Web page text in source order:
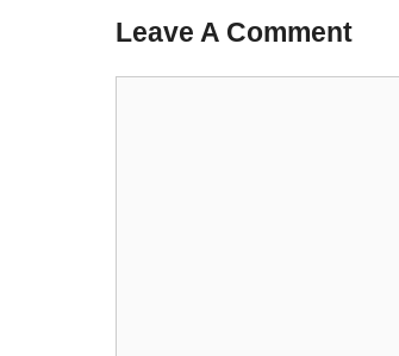
Leave A Comment